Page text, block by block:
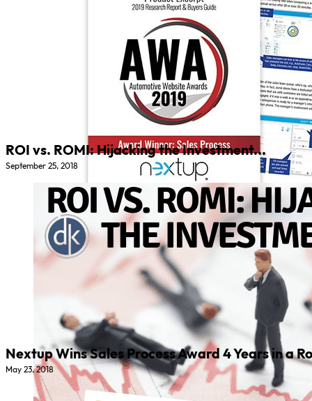
ROI vs. ROMI: Hijacking the Investment...
September 25, 2018
Nextup Wins Sales Process Award 4 Years in a
May 23, 2018